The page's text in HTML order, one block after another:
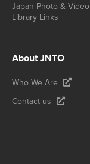
Japan Photo & Video
Library Links
About JNTO
Who We Are
Contact us